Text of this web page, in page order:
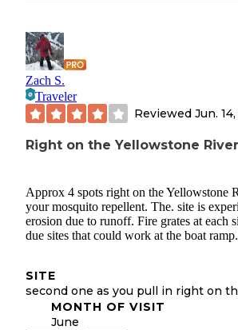
Zach S.
Traveler
Reviewed Jun.
Right on the Yellowstone River
Approx 4 spots right on the Yellowstone
your mosquito repellent. The. site is
erosion due to runoff. Fire grates at each
due sites that could work at the boat ramp.
SITE
second one as you pull in right on
MONTH OF VISIT
June